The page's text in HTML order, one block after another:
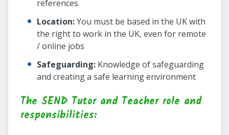
references
Location:You must be based in the UK with
the right to work in the UK, even for remote
/ online jobs
Safeguarding: Knowledge of safeguarding
and creating a safe learning environment
The SEND Tutor and Teacher role and
responsibilities: